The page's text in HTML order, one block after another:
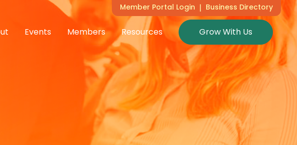
Member Portal Login | Business Directory
Events Members Resources Grow With Us